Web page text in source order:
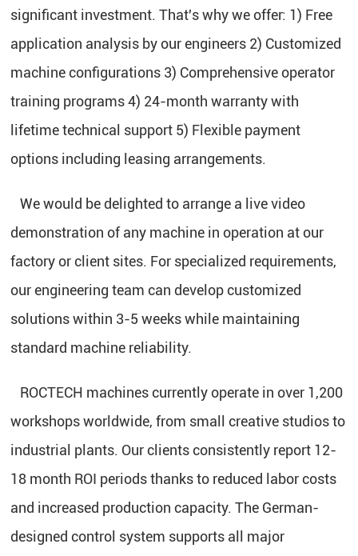
significant investment. That's why we offer: 1) Free
application analysis by our engineers 2) Customized
machine configurations 3) Comprehensive operator
training programs 4) 24-month warranty with
lifetime technical support 5) Flexible payment
options including leasing arrangements.
We would be delighted to arrange a live video
demonstration of any machine in operation at our
factory or client sites. For specialized requirements,
our engineering team can develop customized
solutions within 3-5 weeks while maintaining
standard machine reliability.
ROCTECH machines currently operate in over 1,200
workshops worldwide, from small creative studios to
industrial plants. Our clients consistently report 12-
18 month ROI periods thanks to reduced labor costs
and increased production capacity. The German-
designed control system supports all major